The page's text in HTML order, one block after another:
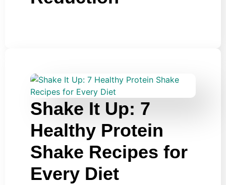
Shake It Up: 7
Healthy Protein
Shake Recipes for
Every Diet